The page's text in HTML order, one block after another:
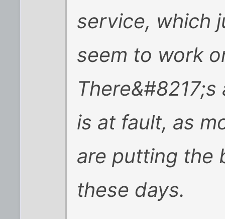
service, which
seem to work
is at fault, as
are putting the
these days.